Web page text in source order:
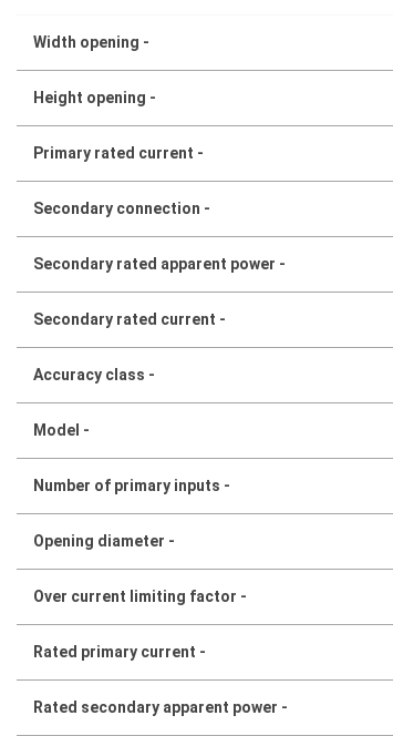
Width opening -
Height opening -
Primary rated current -
Secondary connection -
Secondary rated apparent power -
Secondary rated current -
Accuracy class -
Model -
Number of primary inputs -
Opening diameter -
Over current limiting factor -
Rated primary current -
Rated secondary apparent power -